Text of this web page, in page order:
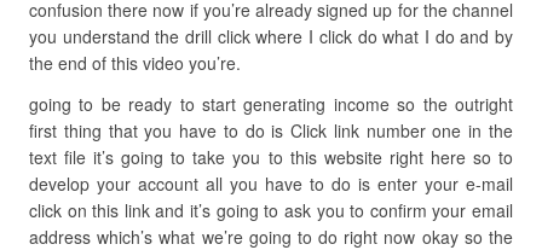
confusion there now if you’re already signed up for the channel
you understand the drill click where I click do what I do and by
the end of this video you’re.
going to be ready to start generating income so the outright
first thing that you have to do is Click link number one in the
text file it’s going to take you to this website right here so to
develop your account all you have to do is enter your e-mail
click on this link and it’s going to ask you to confirm your email
address which’s what we’re going to do right now okay so the